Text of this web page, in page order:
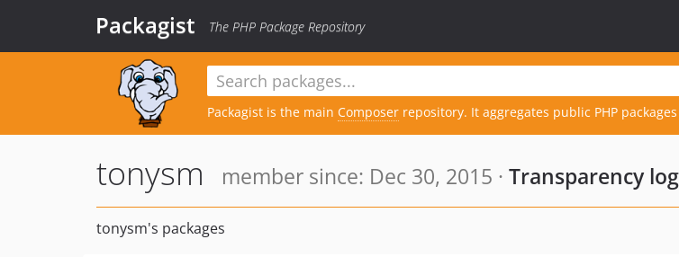
Packagist The PHP Package Repository
Packagist is the main Composer repository. It aggregates public PHP
tonysm member since: Dec 30, 2015 · Transparency log
tonysm's packages